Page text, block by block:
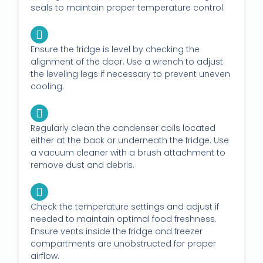
seals to maintain proper temperature control.
Ensure the fridge is level by checking the
alignment of the door. Use a wrench to adjust
the leveling legs if necessary to prevent uneven
cooling.
Regularly clean the condenser coils located
either at the back or underneath the fridge. Use
a vacuum cleaner with a brush attachment to
remove dust and debris.
Check the temperature settings and adjust if
needed to maintain optimal food freshness.
Ensure vents inside the fridge and freezer
compartments are unobstructed for proper
airflow.